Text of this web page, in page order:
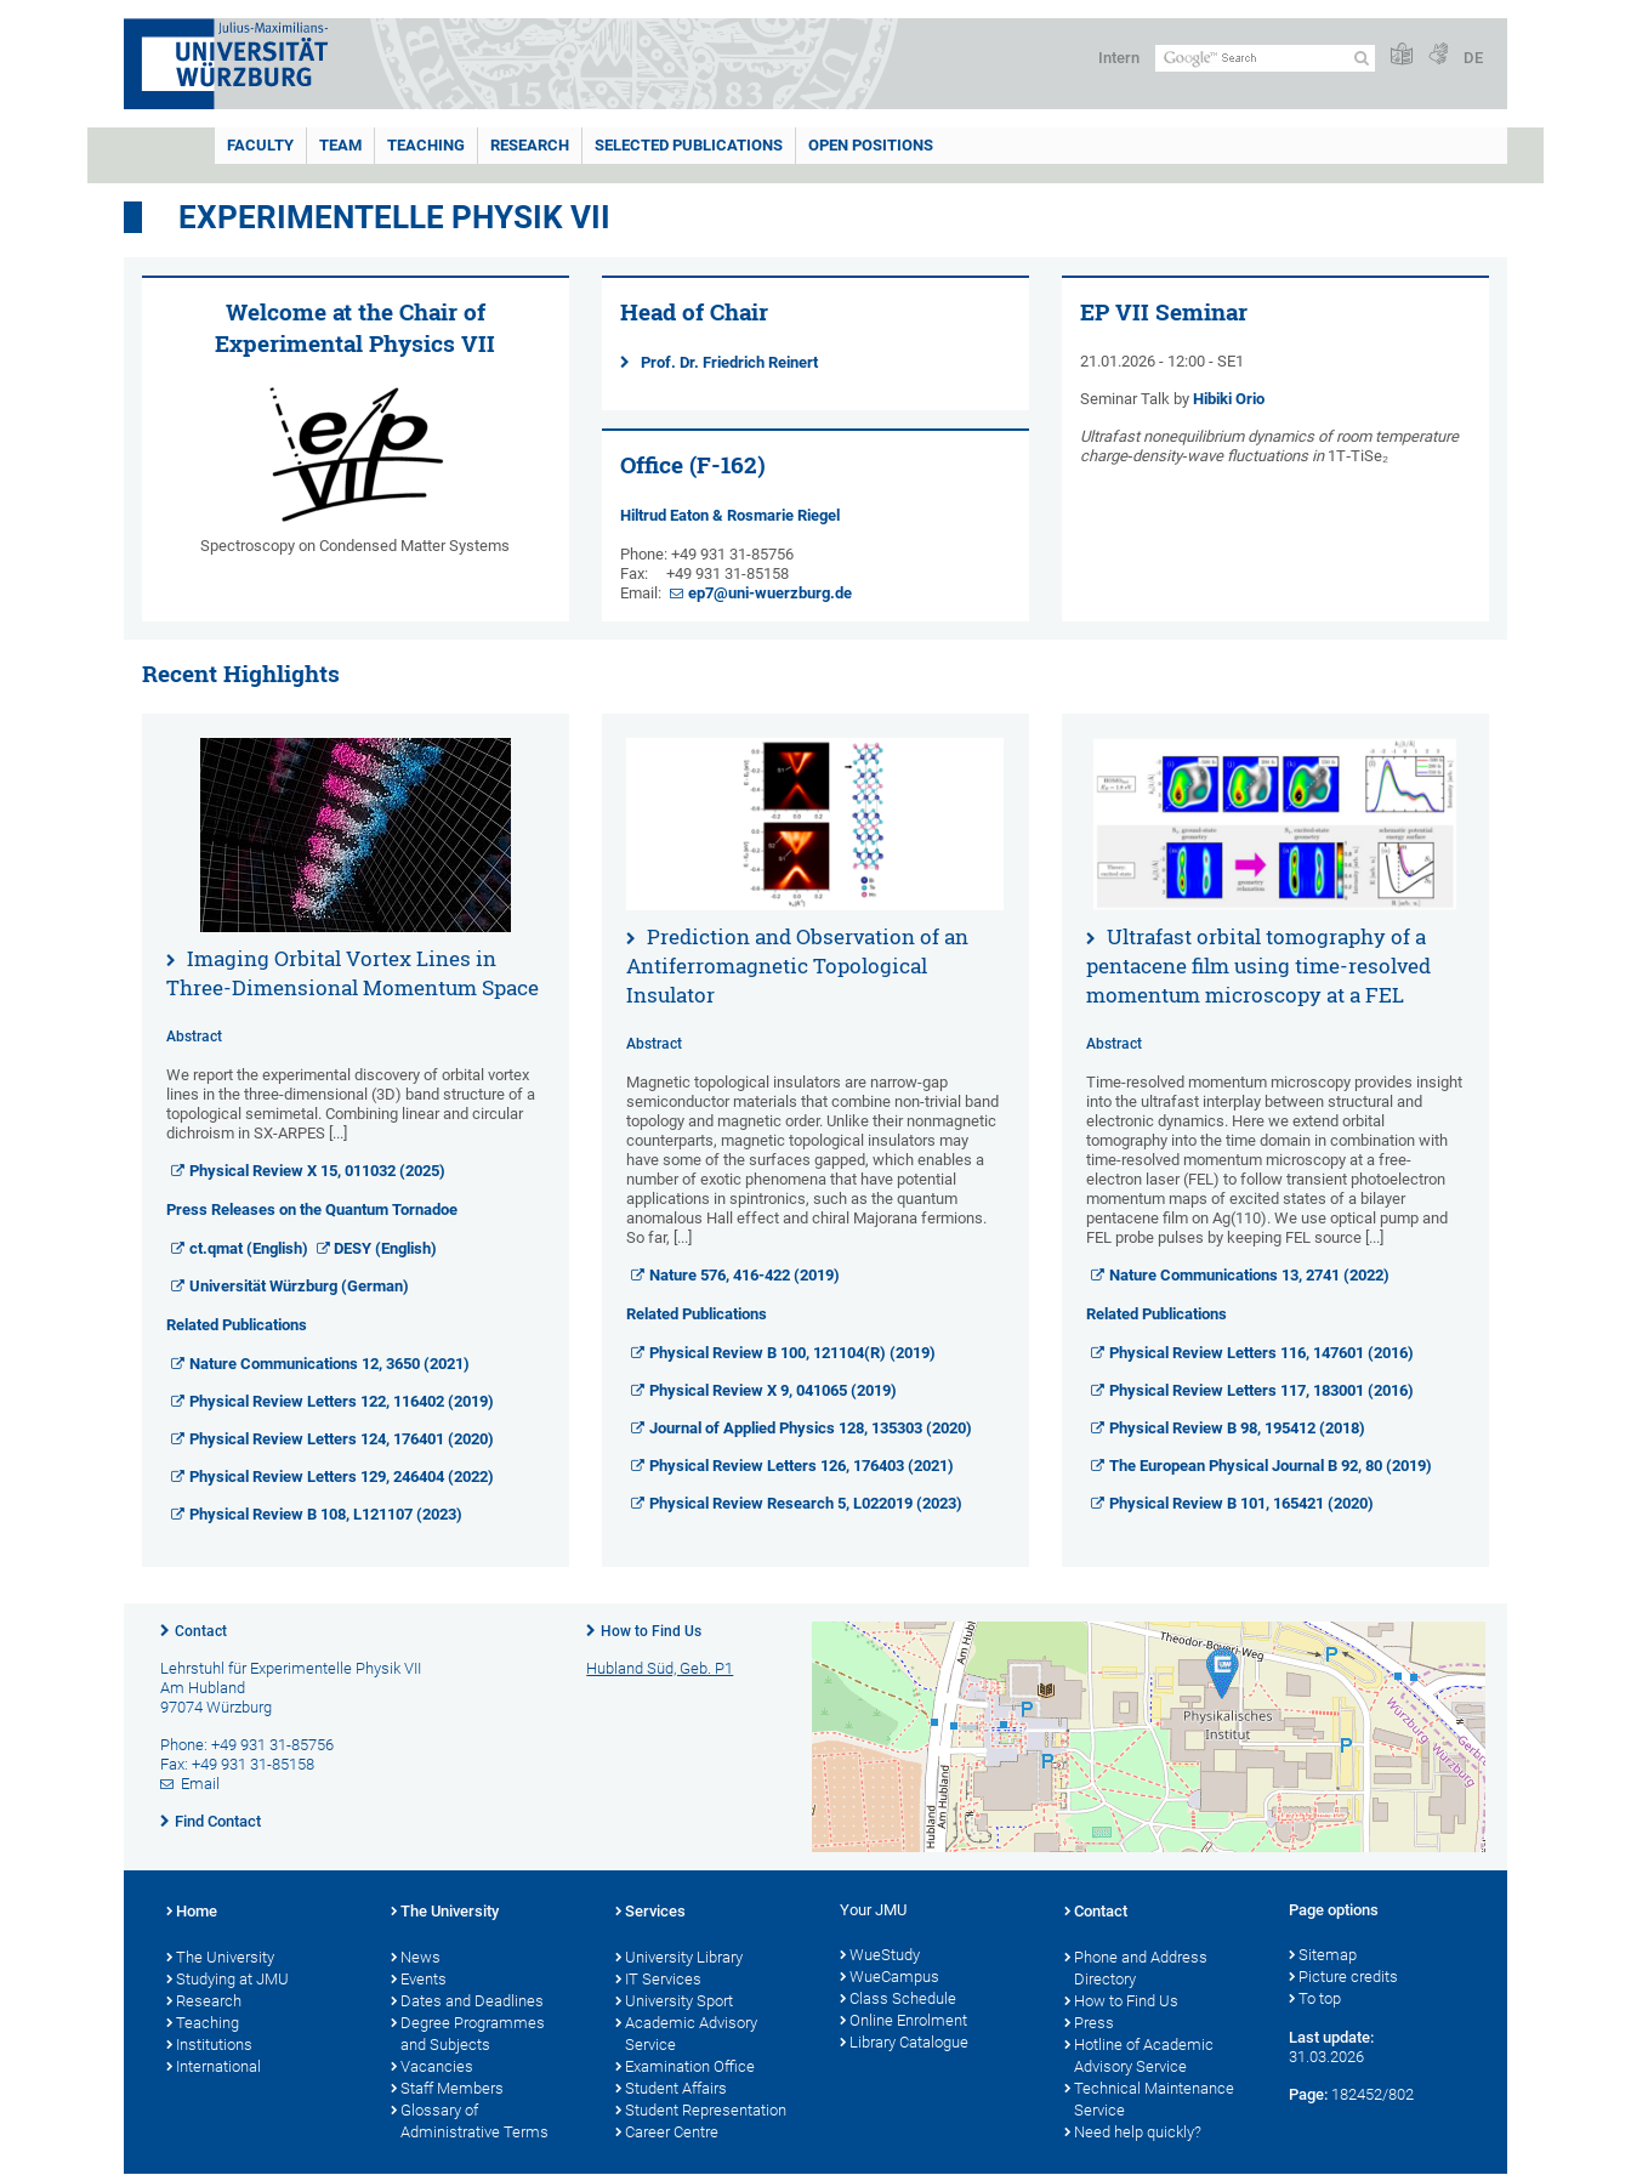
Intern DE
FACULTY TEAM TEACHING RESEARCH SELECTED PUBLICATIONS OPEN POSITIONS
EXPERIMENTELLE PHYSIK VII
Welcome at the Chair of
Experimental Physics VII
Spectroscopy on Condensed Matter Systems
Head of Chair
Prof. Dr. Friedrich Reinert
Office (F-162)
Hiltrud Eaton & Rosmarie Riegel
Phone: +49 931 31-85756
Fax: +49 931 31-85158
Email:
ep7@uni-wuerzburg.de
EP VII Seminar
21.01.2026 - 12:00 - SE1
Seminar Talk byHibiki Orio
Ultrafast nonequilibrium dynamics of room temperature
charge‑density‑wave fluctuations in 1T‑TiSe₂
Recent Highlights
Imaging Orbital Vortex Lines in
Three-Dimensional Momentum Space
Abstract
We report the experimental discovery of orbital vortex
lines in the three-dimensional (3D) band structure of a
topological semimetal. Combining linear and circular
dichroism in SX-ARPES [...]
Physical Review X 15, 011032 (2025)
Press Releases on the Quantum Tornadoe
ct.qmat (English) DESY (English)
Universität Würzburg (German)
Related Publications
Nature Communications 12, 3650 (2021)
Physical Review Letters 122, 116402 (2019)
Physical Review Letters 124, 176401 (2020)
Physical Review Letters 129, 246404 (2022)
Physical Review B 108, L121107 (2023)
Prediction and Observation of an
Antiferromagnetic Topological
Insulator
Abstract
Magnetic topological insulators are narrow-gap
semiconductor materials that combine non-trivial band
topology and magnetic order. Unlike their nonmagnetic
counterparts, magnetic topological insulators may
have some of the surfaces gapped, which enables a
number of exotic phenomena that have potential
applications in spintronics, such as the quantum
anomalous Hall effect and chiral Majorana fermions.
So far, [...]
Nature 576, 416-422 (2019)
Related Publications
Physical Review B 100, 121104(R) (2019)
Physical Review X 9, 041065 (2019)
Journal of Applied Physics 128, 135303 (2020)
Physical Review Letters 126, 176403 (2021)
Physical Review Research 5, L022019 (2023)
Ultrafast orbital tomography of a
pentacene film using time-resolved
momentum microscopy at a FEL
Abstract
Time-resolved momentum microscopy provides insight
into the ultrafast interplay between structural and
electronic dynamics. Here we extend orbital
tomography into the time domain in combination with
time-resolved momentum microscopy at a free-
electron laser (FEL) to follow transient photoelectron
momentum maps of excited states of a bilayer
pentacene film on Ag(110). We use optical pump and
FEL probe pulses by keeping FEL source [...]
Nature Communications 13, 2741 (2022)
Related Publications
Physical Review Letters 116, 147601 (2016)
Physical Review Letters 117, 183001 (2016)
Physical Review B 98, 195412 (2018)
The European Physical Journal B 92, 80 (2019)
Physical Review B 101, 165421 (2020)
Contact
Lehrstuhl für Experimentelle Physik VII
Am Hubland
97074 Würzburg
Phone: +49 931 31-85756
Fax: +49 931 31-85158
Email
Find Contact
How to Find Us
Hubland Süd, Geb. P1
Home
The University
Studying at JMU
Research
Teaching
Institutions
International
The University
News
Events
Dates and Deadlines
Degree Programmes
and Subjects
Vacancies
Staff Members
Glossary of
Administrative Terms
Services
University Library
IT Services
University Sport
Academic Advisory
Service
Examination Office
Student Affairs
Student Representation
Career Centre
Your JMU
WueStudy
WueCampus
Class Schedule
Online Enrolment
Library Catalogue
Contact
Phone and Address
Directory
How to Find Us
Press
Hotline of Academic
Advisory Service
Technical Maintenance
Service
Need help quickly?
Page options
Sitemap
Picture credits
To top
Last update:
31.03.2026
Page: 182452/802